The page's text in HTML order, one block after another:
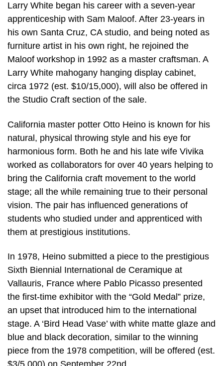
Larry White began his career with a seven-year
apprenticeship with Sam Maloof. After 23-years in
his own Santa Cruz, CA studio, and being noted as
furniture artist in his own right, he rejoined the
Maloof workshop in 1992 as a master craftsman. A
Larry White mahogany hanging display cabinet,
circa 1972 (est. $10/15,000), will also be offered in
the Studio Craft section of the sale.
California master potter Otto Heino is known for his
natural, physical throwing style and his eye for
harmonious form. Both he and his late wife Vivika
worked as collaborators for over 40 years helping to
bring the California craft movement to the world
stage; all the while remaining true to their personal
vision. The pair has influenced generations of
students who studied under and apprenticed with
them at prestigious institutions.
In 1978, Heino submitted a piece to the prestigious
Sixth Biennial International de Ceramique at
Vallauris, France where Pablo Picasso presented
the first-time exhibitor with the “Gold Medal” prize,
an upset that introduced him to the international
stage. A ‘Bird Head Vase’ with white matte glaze and
blue and black decoration, similar to the winning
piece from the 1978 competition, will be offered (est.